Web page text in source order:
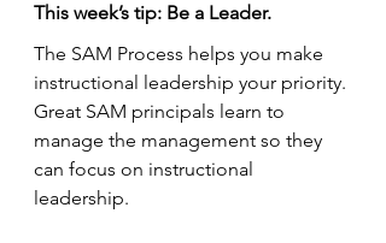
This week’s tip: Be a Leader.
The SAM Process helps you make
instructional leadership your priority.
Great SAM principals learn to
manage the management so they
can focus on instructional
leadership.